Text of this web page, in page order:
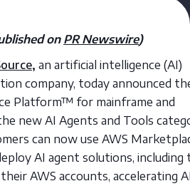
on PR Newswire)
, an artificial intelligence (AI)
company, today announced
Platform™ for mainframe and
new AI Agents and Tools
can now use AWS
AI agent solutions, including
AWS accounts, accelerating